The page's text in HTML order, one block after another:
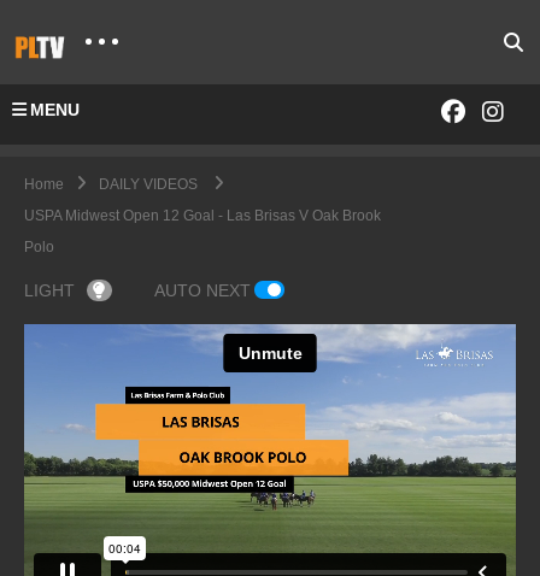
MENU
Home
DAILY VIDEOS
USPA Midwest Open 12 Goal - Las Brisas V Oak Brook
Polo
LIGHT AUTO NEXT